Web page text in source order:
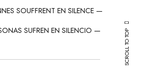
SOUFFRENT EN SILENCE —
SUFREN EN SILENCIO —
SCROLL TO TOP